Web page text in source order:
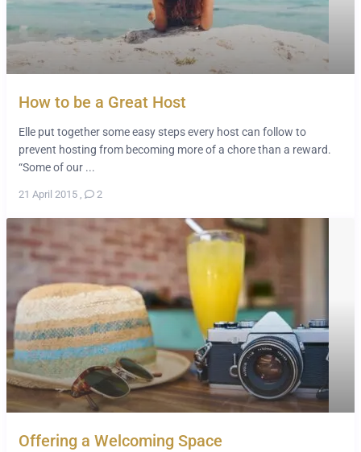
How to be a Great Host
Elle put together some easy steps every host can follow to
prevent hosting from becoming more of a chore than a reward.
“Some of our ...
21 April 2015 , 2
Offering a Welcoming Space